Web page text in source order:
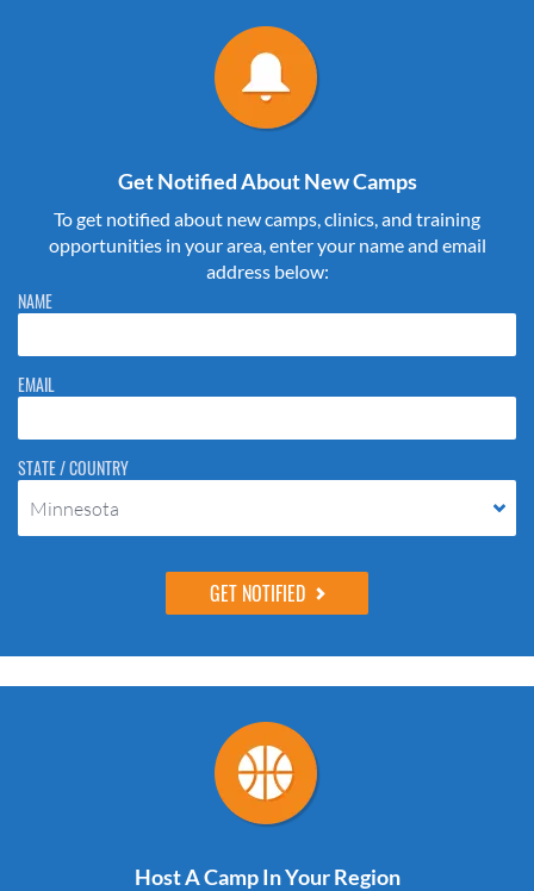
Get Notified About New Camps
To get notified about new camps, clinics, and training
opportunities in your area, enter your name and email
address below:
Please do not change the values in the following 4 fields, they are just
to stop spam bots. Leave them blank if they are currently blank.
NAME
EMAIL
STATE / COUNTRY
Minnesota
Host A Camp In Your Region